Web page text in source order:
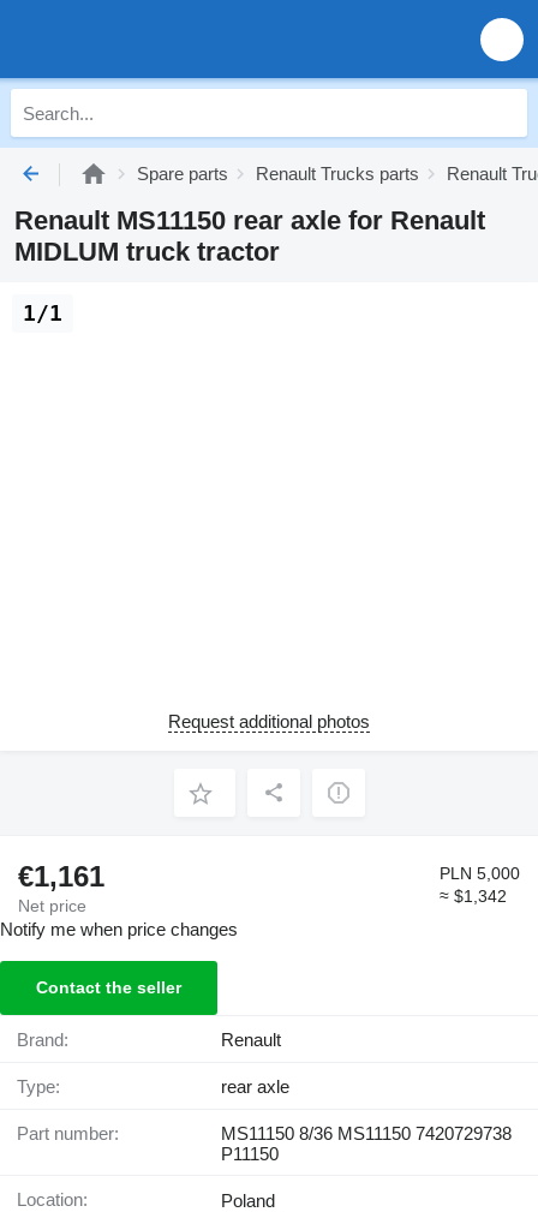
Spare parts Renault Trucks parts Renault
Renault MS11150 rear axle for Renault
MIDLUM truck tractor
1/1
Request additional photos
€1,161
Net price
PLN 5,000
≈ $1,342
Notify me when price changes
Contact the seller
Brand: Renault
Type: rear axle
Part number:
MS11150 8/36 MS11150 7420729738
P11150
Location:
Poland